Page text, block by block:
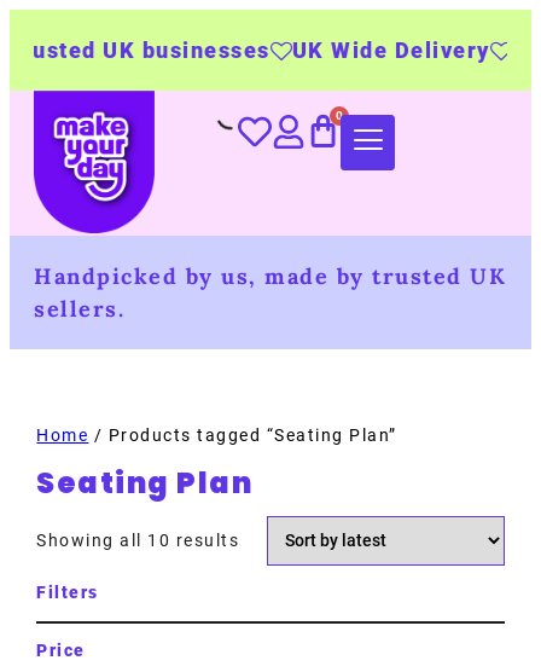
UK businesses UK Wide Delivery 500+
Handpicked by us, made by trusted UK
sellers.
Home / Products tagged “Seating Plan”
Seating Plan
Showing all 10 results
Filters
Price